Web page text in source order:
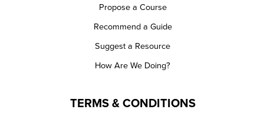
Propose a Course
Recommend a Guide
Suggest a Resource
How Are We Doing?
TERMS & CONDITIONS